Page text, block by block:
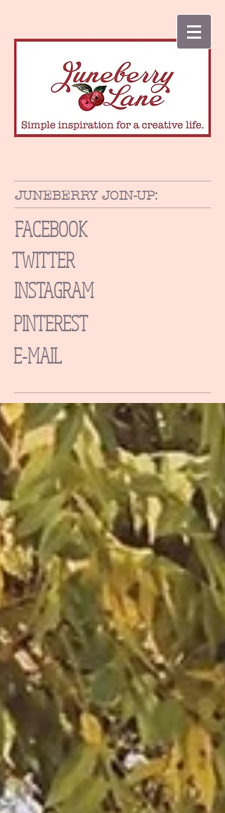
JUNEBERRY JOIN-UP:
FACEBOOK
TWITTER
INSTAGRAM
PINTEREST
E-MAIL